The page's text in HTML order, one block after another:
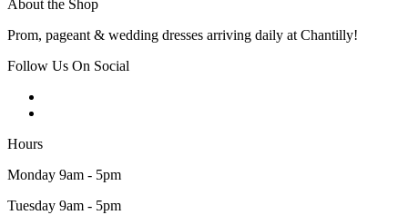
About the Shop
Prom, pageant & wedding dresses arriving daily at Chantilly!
Follow Us On Social
Hours
Monday 9am - 5pm
Tuesday 9am - 5pm